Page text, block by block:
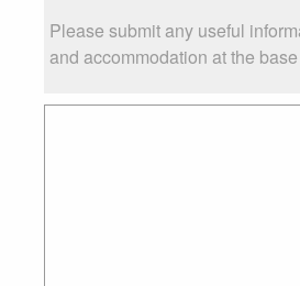
Please submit any useful
and accommodation at the